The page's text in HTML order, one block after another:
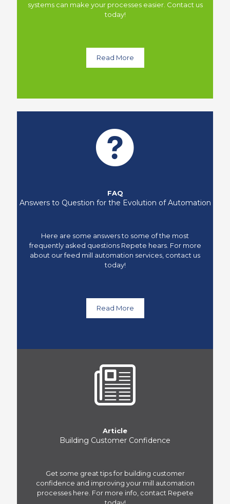
systems can make your processes easier. Contact us
today!
Read More
FAQ
Answers to Question for the Evolution of Automation
Here are some answers to some of the most
frequently asked questions Repete hears. For more
about our feed mill automation services, contact us
today!
Read More
Article
Building Customer Confidence
Get some great tips for building customer
confidence and improving your mill automation
processes here. For more info, contact Repete